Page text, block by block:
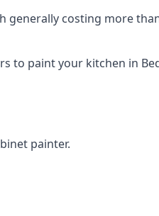
costing more
to paint your kitchen in
painter.